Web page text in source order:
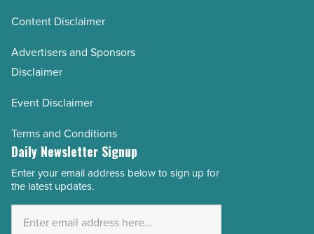
Content Disclaimer
Advertisers and Sponsors
Disclaimer
Event Disclaimer
Terms and Conditions
Daily Newsletter Signup
Email
Address
Enter your email address below to sign up for
the latest updates.